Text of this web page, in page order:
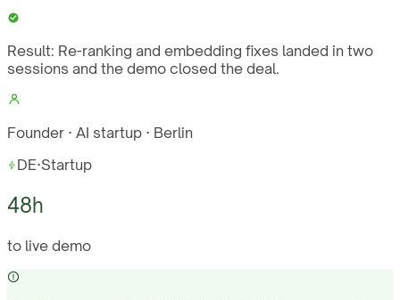
Result: Re-ranking and embedding fixes landed in two
sessions and the demo closed the deal.
Founder · AI startup · Berlin
DE·Startup
48h
to live demo